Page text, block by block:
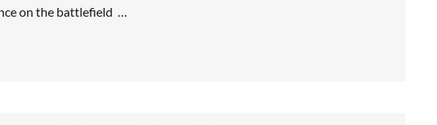
on the battlefield …